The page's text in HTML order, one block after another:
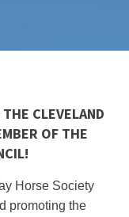
CLEVELAND
OF THE
Horse Society
promoting the